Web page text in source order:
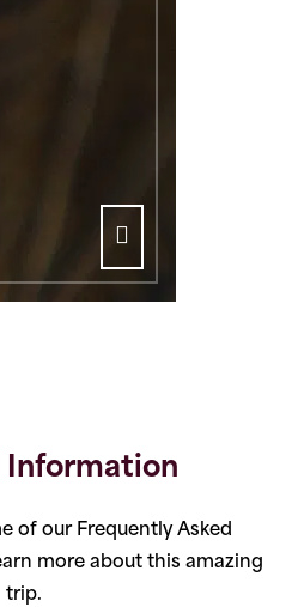
Information
of our Frequently Asked
more about this amazing
trip.